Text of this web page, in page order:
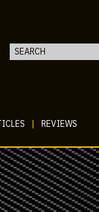
REVIEWS